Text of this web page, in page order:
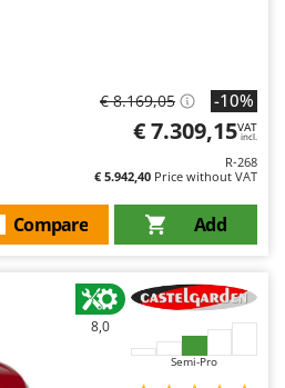
€ 8.169,05 -10%
€ 7.309,15VAT
incl.
R-268
€ 5.942,40 Price without VAT
Add
Compare
8,0
Semi-Pro